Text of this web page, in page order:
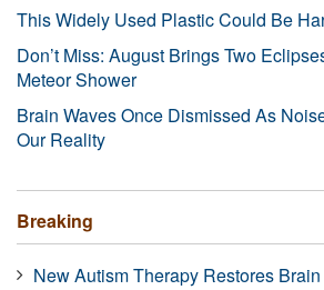
This Widely Used Plastic Could Be
Don’t Miss: August Brings Two
Meteor Shower
Brain Waves Once Dismissed As
Our Reality
Breaking
New Autism Therapy Restores